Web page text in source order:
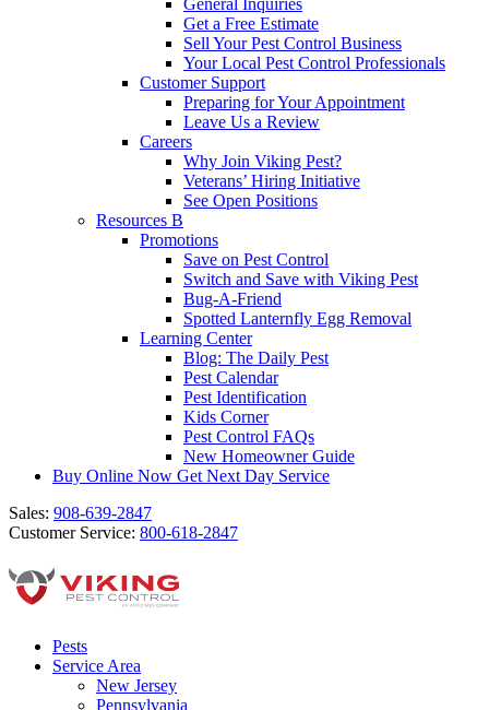
General Inquiries
Get a Free Estimate
Sell Your Pest Control Business
Your Local Pest Control Professionals
Customer Support
Preparing for Your Appointment
Leave Us a Review
Careers
Why Join Viking Pest?
Veterans’ Hiring Initiative
See Open Positions
Resources B
Promotions
Save on Pest Control
Switch and Save with Viking Pest
Bug-A-Friend
Spotted Lanternfly Egg Removal
Learning Center
Blog: The Daily Pest
Pest Calendar
Pest Identification
Kids Corner
Pest Control FAQs
New Homeowner Guide
Buy Online Now Get Next Day Service
Sales: 908-639-2847
Customer Service: 800-618-2847
Pests
Service Area
New Jersey
Pennsylvania